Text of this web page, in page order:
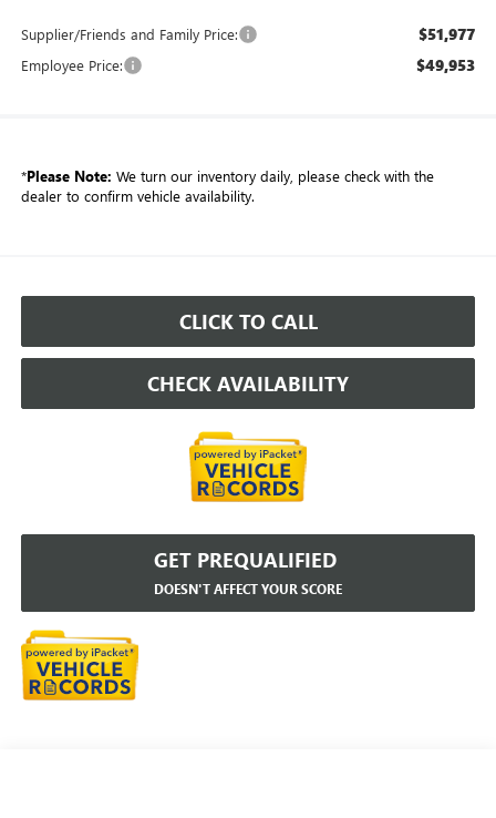
Supplier/Friends and Family Price: $51,977
Employee Price: $49,953
*Please Note: We turn our inventory daily, please check with the
dealer to confirm vehicle availability.
CLICK TO CALL
CHECK AVAILABILITY
GET PREQUALIFIED
DOESN'T AFFECT YOUR SCORE